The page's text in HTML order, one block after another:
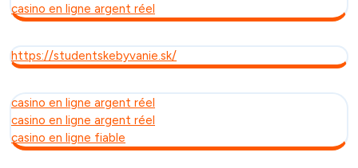
casino en ligne argent réel
https://studentskebyvanie.sk/
casino en ligne argent réel
casino en ligne argent réel
casino en ligne fiable